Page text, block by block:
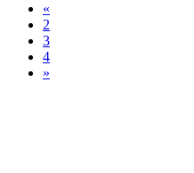
«
2
3
4
»